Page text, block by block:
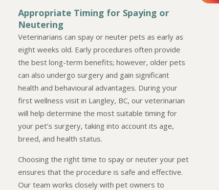
Appropriate Timing for Spaying or
Neutering
Veterinarians can spay or neuter pets as early as
eight weeks old. Early procedures often provide
the best long-term benefits; however, older pets
can also undergo surgery and gain significant
health and behavioural advantages. During your
first wellness visit in Langley, BC, our veterinarian
will help determine the most suitable timing for
your pet’s surgery, taking into account its age,
breed, and health status.
Choosing the right time to spay or neuter your pet
ensures that the procedure is safe and effective.
Our team works closely with pet owners to